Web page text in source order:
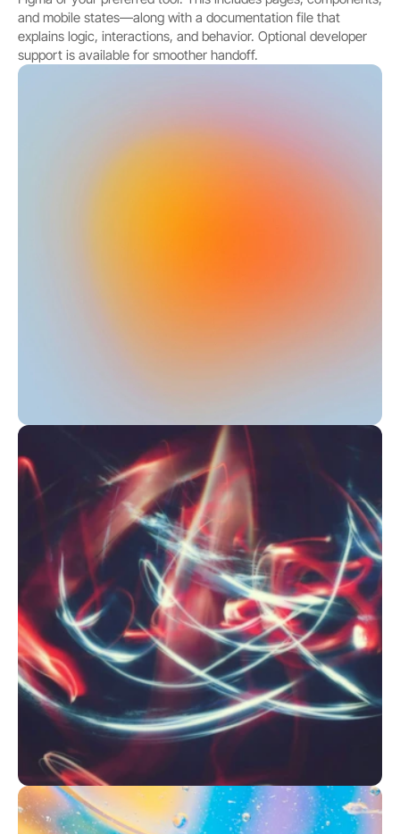
and mobile states—along with a documentation file that
explains logic, interactions, and behavior. Optional developer
support is available for smoother handoff.